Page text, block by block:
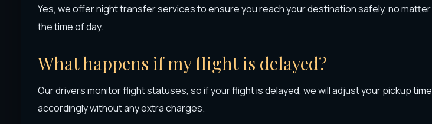
Yes, we offer night transfer services to ensure you reach your destination safely, no matter
the time of day.
What happens if my flight is delayed?
Our drivers monitor flight statuses, so if your flight is delayed, we will adjust your pickup time
accordingly without any extra charges.